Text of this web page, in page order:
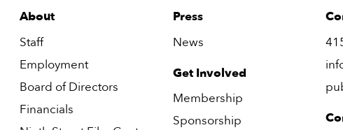
About
Staff
Employment
Board of Directors
Financials
Press
News
Get Involved
Membership
Sponsorship